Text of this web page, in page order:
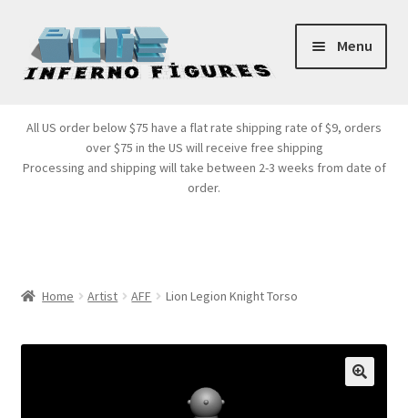
Skip
to
navigation
Skip
to
content
Menu
Products
All US order below $75 have a flat rate shipping rate of $9, orders
over $75 in the US will receive free shipping
Processing and shipping will take between 2-3 weeks from date of
order.
Home Artist AFF Lion Legion Knight Torso